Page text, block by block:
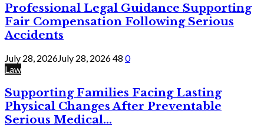
Professional Legal Guidance Supporting
Fair Compensation Following Serious
Accidents
July 28, 2026July 28, 202648 0
Law
Supporting Families Facing Lasting
Physical Changes After Preventable
Serious Medical...